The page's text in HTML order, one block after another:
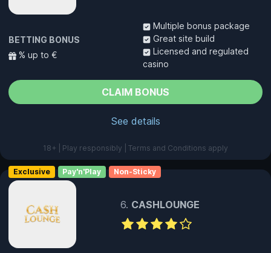
BETTING BONUS
% up to €
Multiple bonus package
Great site build
Licensed and regulated
casino
CLAIM BONUS
See details
18+ | Play responsibly | Terms and Conditions apply
Exclusive Pay'n'Play Non-Sticky
CASHLOUNGE